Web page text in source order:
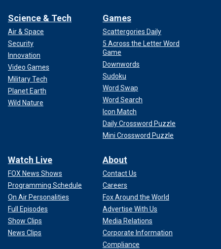
Science & Tech
Air & Space
Security
Innovation
Video Games
Military Tech
Planet Earth
Wild Nature
Games
Scattergories Daily
5 Across the Letter Word
Game
Downwords
Sudoku
Word Swap
Word Search
Icon Match
Daily Crossword Puzzle
Mini Crossword Puzzle
Watch Live
FOX News Shows
Programming Schedule
On Air Personalities
Full Episodes
Show Clips
News Clips
About
Contact Us
Careers
Fox Around the World
Advertise With Us
Media Relations
Corporate Information
Compliance